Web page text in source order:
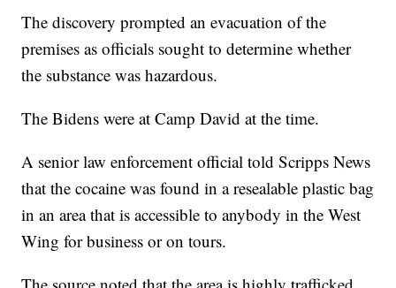
The discovery prompted an evacuation of the
premises as officials sought to determine whether
the substance was hazardous.
The Bidens were at Camp David at the time.
A senior law enforcement official told Scripps News
that the cocaine was found in a resealable plastic bag
in an area that is accessible to anybody in the West
Wing for business or on tours.